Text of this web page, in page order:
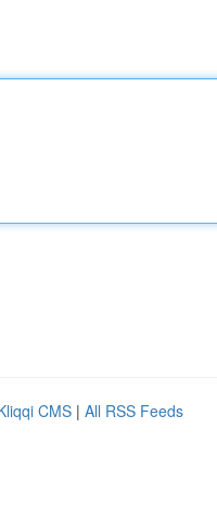
CMS | All RSS Feeds